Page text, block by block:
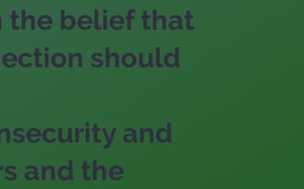
the belief that
should
and
and the